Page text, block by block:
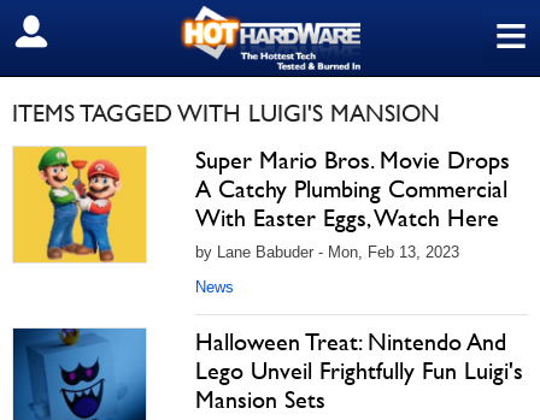
≡
SIGN OUT
ITEMS TAGGED WITH LUIGI'S MANSION
Super Mario Bros. Movie Drops
A Catchy Plumbing Commercial
With Easter Eggs, Watch Here
by Lane Babuder - Mon, Feb 13, 2023
News
Halloween Treat: Nintendo And
Lego Unveil Frightfully Fun Luigi's
Mansion Sets